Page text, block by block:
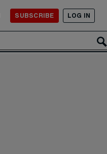
SUBSCRIBE LOG IN